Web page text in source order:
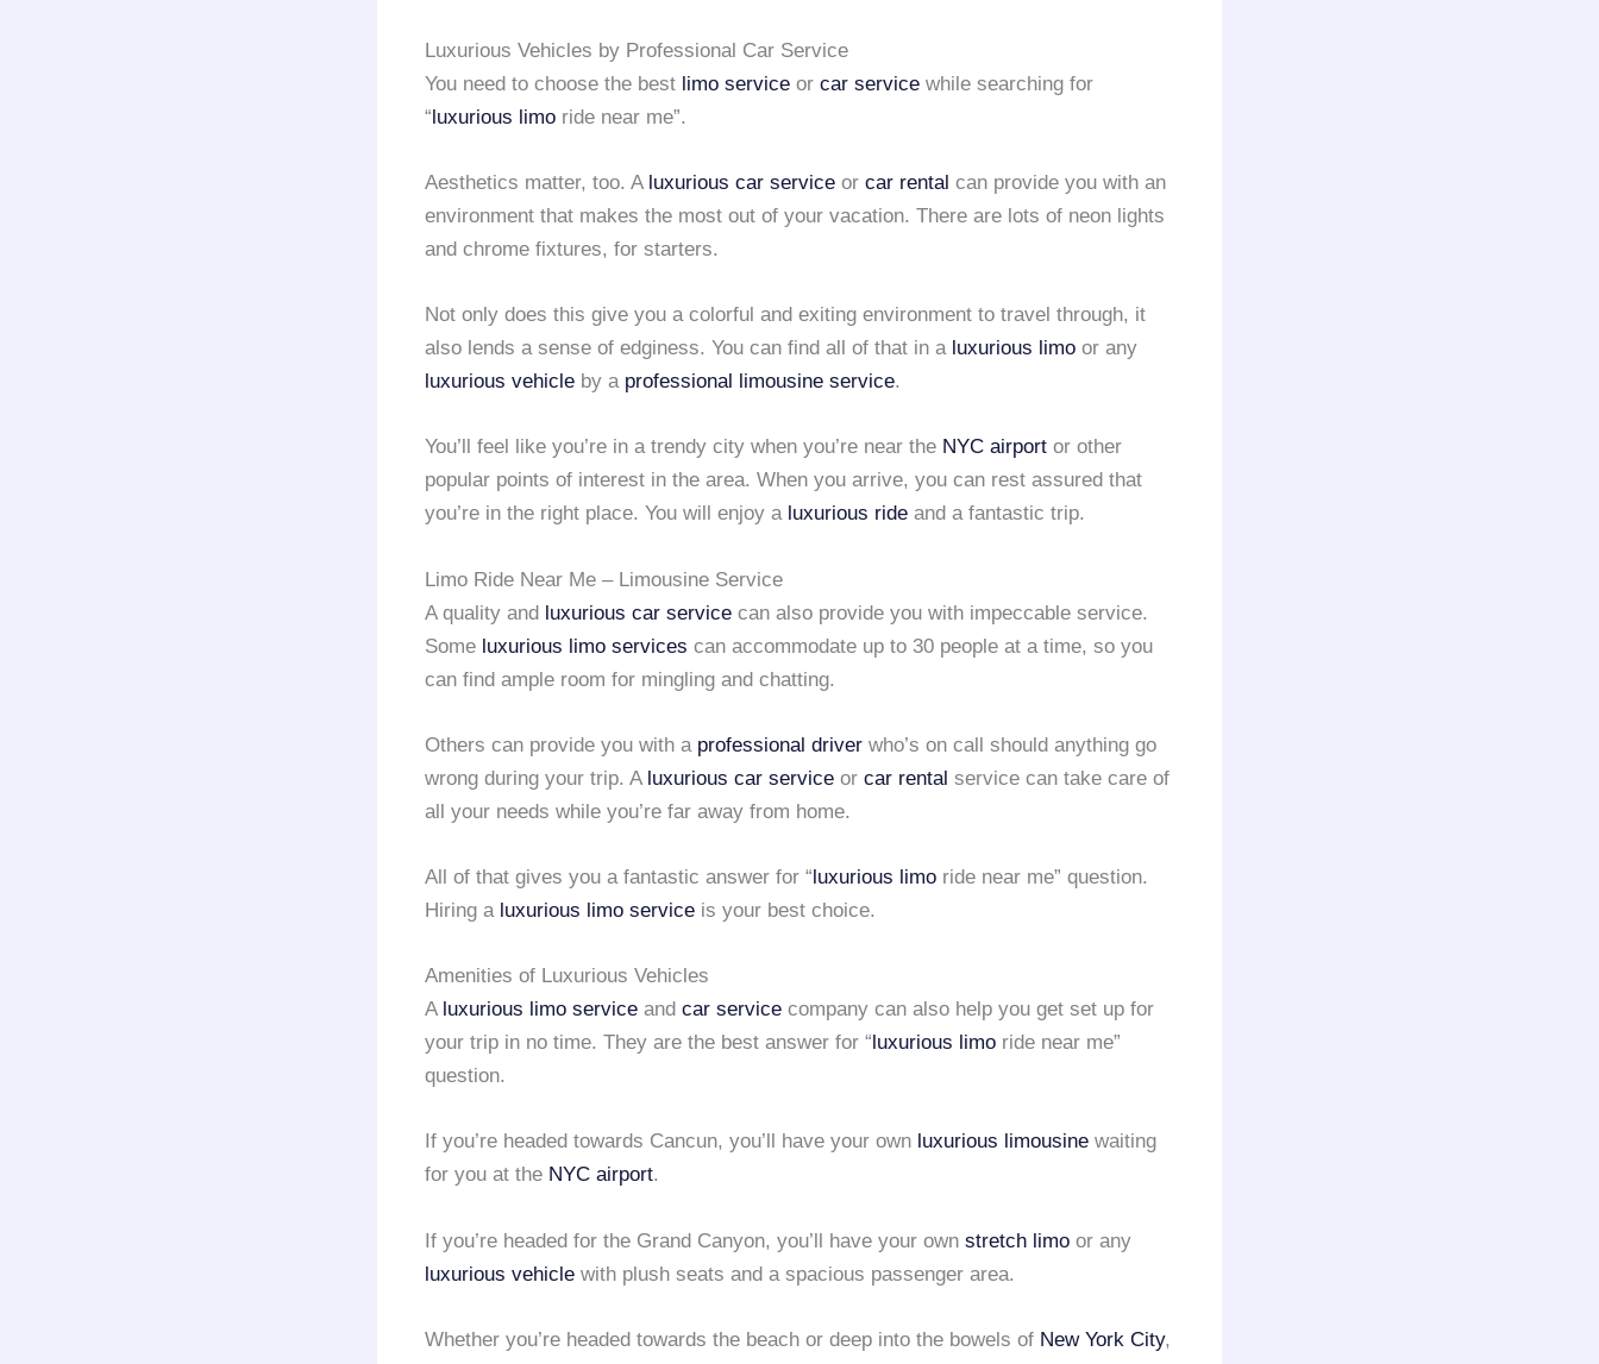
Luxurious Vehicles by Professional Car Service
You need to choose the best limo service or car service while searching for
“luxurious limo ride near me”.
Aesthetics matter, too. A luxurious car service or car rental can provide you with an
environment that makes the most out of your vacation. There are lots of neon lights
and chrome fixtures, for starters.
Not only does this give you a colorful and exiting environment to travel through, it
also lends a sense of edginess. You can find all of that in a luxurious limo or any
luxurious vehicle by a professional limousine service.
You’ll feel like you’re in a trendy city when you’re near the NYC airport or other
popular points of interest in the area. When you arrive, you can rest assured that
you’re in the right place. You will enjoy a luxurious ride and a fantastic trip.
Limo Ride Near Me – Limousine Service
A quality and luxurious car service can also provide you with impeccable service.
Some luxurious limo services can accommodate up to 30 people at a time, so you
can find ample room for mingling and chatting.
Others can provide you with a professional driver who’s on call should anything go
wrong during your trip. A luxurious car service or car rental service can take care of
all your needs while you’re far away from home.
All of that gives you a fantastic answer for “luxurious limo ride near me” question.
Hiring a luxurious limo service is your best choice.
Amenities of Luxurious Vehicles
A luxurious limo service and car service company can also help you get set up for
your trip in no time. They are the best answer for “ luxurious limo ride near me”
question.
If you’re headed towards Cancun, you’ll have your own luxurious limousine waiting
for you at the NYC airport.
If you’re headed for the Grand Canyon, you’ll have your own stretch limo or any
luxurious vehicle with plush seats and a spacious passenger area.
Whether you’re headed towards the beach or deep into the bowels of New York City,